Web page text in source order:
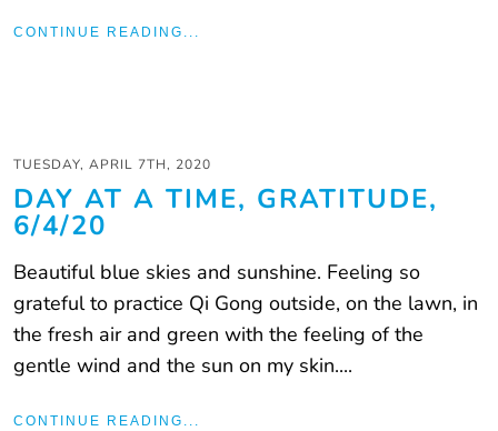
CONTINUE READING...
TUESDAY, APRIL 7TH, 2020
DAY AT A TIME, GRATITUDE,
6/4/20
Beautiful blue skies and sunshine. Feeling so
grateful to practice Qi Gong outside, on the lawn, in
the fresh air and green with the feeling of the
gentle wind and the sun on my skin....
CONTINUE READING...